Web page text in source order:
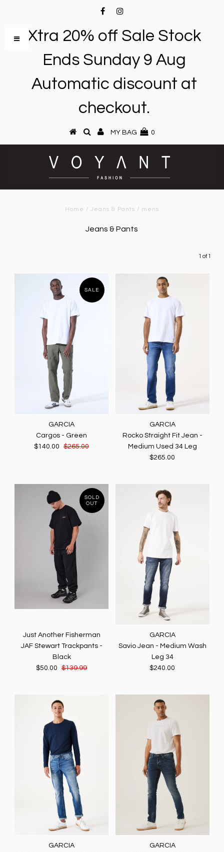
Xtra 20% off Sale Stock
Ends Sunday 9 Aug
Automatic discount at
checkout.
MY BAG 0
Home / Jeans & Pants / mens
Jeans & Pants
1 of 1
SALE
GARCIA
Cargos - Green
$140.00
$265.00
GARCIA
Rocko Straight Fit Jean -
Medium Used 34 Leg
$265.00
SOLD
OUT
Just Another Fisherman
JAF Stewart Trackpants -
Black
$50.00
$139.99
GARCIA
Savio Jean - Medium Wash
Leg 34
$240.00
GARCIA
GARCIA